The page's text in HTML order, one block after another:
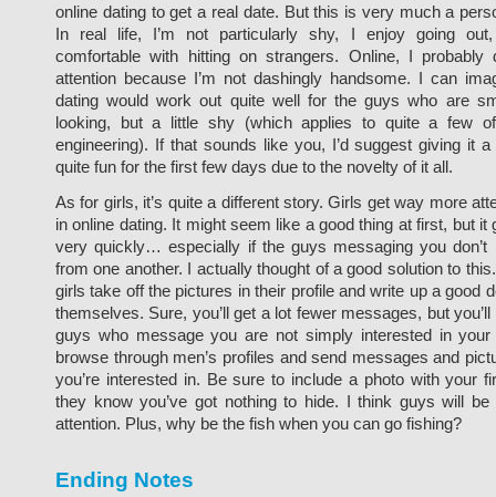
online dating to get a real date. But this is very much a
In real life, I’m not particularly shy, I enjoy going
comfortable with hitting on strangers. Online, I probably
attention because I’m not dashingly handsome. I can
dating would work out quite well for the guys who are
looking, but a little shy (which applies to quite a few
engineering). If that sounds like you, I’d suggest giving it a
quite fun for the first few days due to the novelty of it all.
As for girls, it’s quite a different story. Girls get way more
in online dating. It might seem like a good thing at first, but it
very quickly… especially if the guys messaging you don’t
from one another. I actually thought of a good solution to
girls take off the pictures in their profile and write up a good
themselves. Sure, you’ll get a lot fewer messages, but
guys who message you are not simply interested in your
browse through men’s profiles and send messages and
you’re interested in. Be sure to include a photo with your
they know you’ve got nothing to hide. I think guys will be
attention. Plus, why be the fish when you can go fishing?
Ending Notes